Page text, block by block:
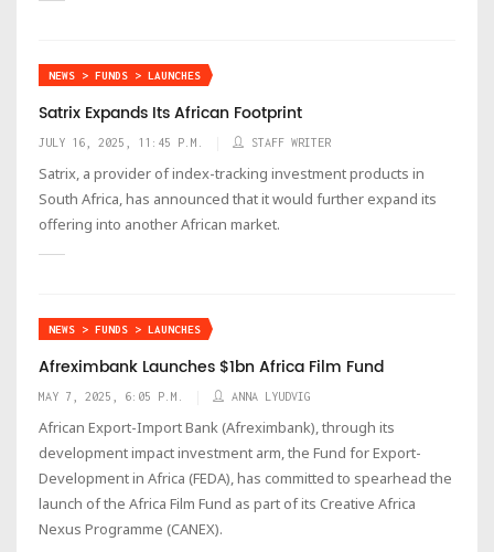
NEWS > FUNDS > LAUNCHES
Satrix Expands Its African Footprint
JULY 16, 2025, 11:45 P.M. STAFF WRITER
Satrix, a provider of index-tracking investment products in
South Africa, has announced that it would further expand its
offering into another African market.
NEWS > FUNDS > LAUNCHES
Afreximbank Launches $1bn Africa Film Fund
MAY 7, 2025, 6:05 P.M. ANNA LYUDVIG
African Export-Import Bank (Afreximbank), through its
development impact investment arm, the Fund for Export-
Development in Africa (FEDA), has committed to spearhead the
launch of the Africa Film Fund as part of its Creative Africa
Nexus Programme (CANEX).